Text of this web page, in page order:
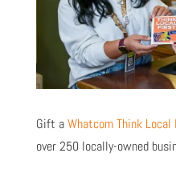
Gift aWhatcom Think
over 250 locally-owned